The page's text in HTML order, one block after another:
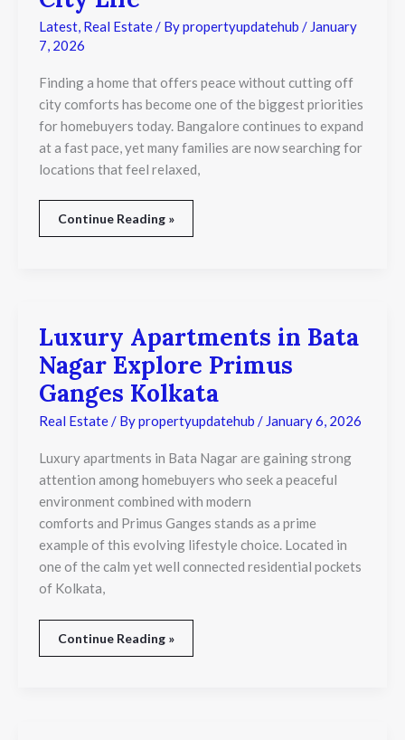
Latest, Real Estate/ Bypropertyupdatehub / January
7, 2026
Finding a home that offers peace without cutting off
city comforts has become one of the biggest priorities
for homebuyers today. Bangalore continues to expand
at a fast pace, yet many families are now searching for
locations that feel relaxed,
A
Refined
Address
City
Life
Continue Reading »
Luxury Apartments in Bata
Nagar Explore Primus
Ganges Kolkata
Real Estate/ Bypropertyupdatehub / January 6, 2026
Luxury apartments in Bata Nagar are gaining strong
attention among homebuyers who seek a peaceful
environment combined with modern
comforts and Primus Ganges stands as a prime
example of this evolving lifestyle choice. Located in
one of the calm yet well connected residential pockets
of Kolkata,
Luxury
Apartments
in
Bata
Nagar
Explore
Kolkata
Continue Reading »